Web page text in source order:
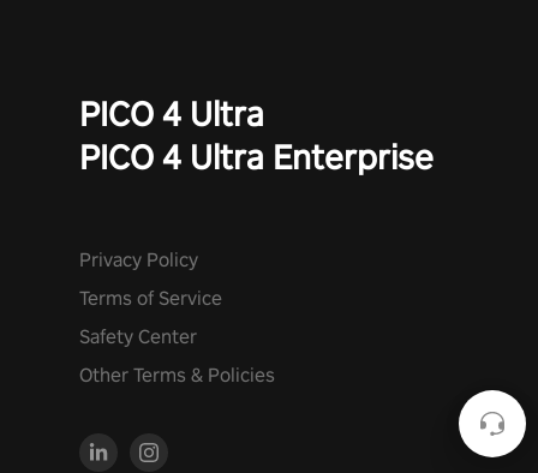
PICO 4 Ultra
PICO 4 Ultra Enterprise
Privacy Policy
Terms of Service
Safety Center
Other Terms & Policies